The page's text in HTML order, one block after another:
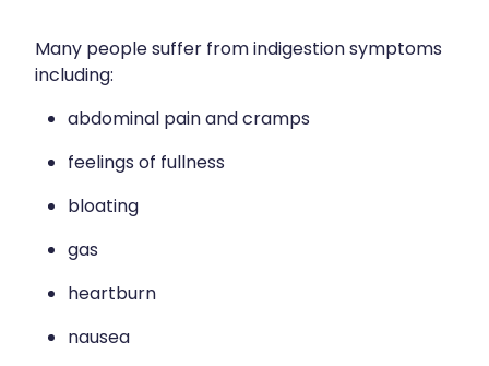
Many people suffer from indigestion symptoms
including:
abdominal pain and cramps
feelings of fullness
bloating
gas
heartburn
nausea